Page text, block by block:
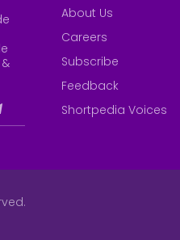
About Us
Careers
Subscribe
Feedback
Shortpedia Voices